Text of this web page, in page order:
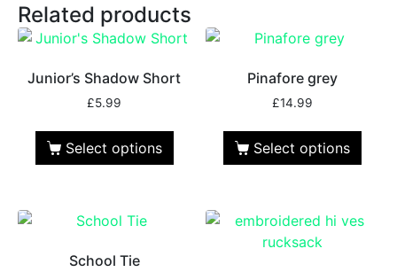
Related products
Junior’s Shadow Short
£5.99
Select options
Pinafore grey
£14.99
Select options
School Tie